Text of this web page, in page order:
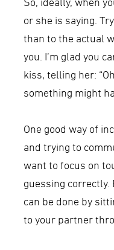
So, ideally, when
or she is saying.
than to the actual
you. I’m glad you
kiss, telling her:
something might
One good way of
and trying to
want to focus on
guessing
can be done by
to your partner